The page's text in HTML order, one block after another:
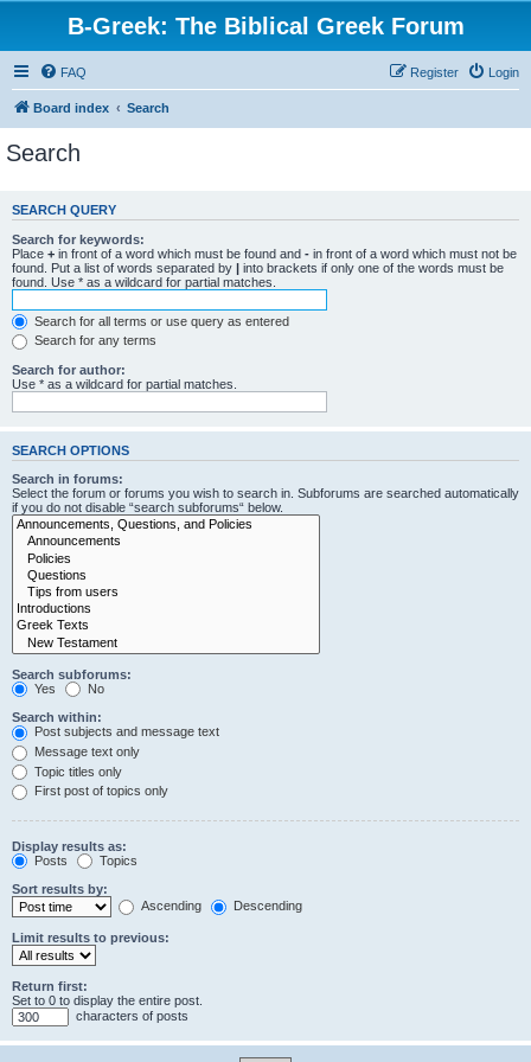
B-Greek: The Biblical Greek Forum
FAQ Login
Register
Board index Search
Search
SEARCH QUERY
Search for keywords:
Place + in front of a word which must be found and - in front of a word which must not be
found. Put a list of words separated by | into brackets if only one of the words must be
found. Use * as a wildcard for partial matches.
Search for all terms or use query as entered
Search for any terms
Search for author:
Use * as a wildcard for partial matches.
SEARCH OPTIONS
Search in forums:
Select the forum or forums you wish to search in. Subforums are searched automatically
if you do not disable “search subforums“ below.
Search subforums:
Yes
No
Search within:
Post subjects and message text
Message text only
Topic titles only
First post of topics only
Display results as:
Posts
Topics
Sort results by:
Ascending
Descending
Limit results to previous:
Return first:
Set to 0 to display the entire post.
characters of posts